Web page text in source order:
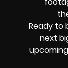
Ready to
next